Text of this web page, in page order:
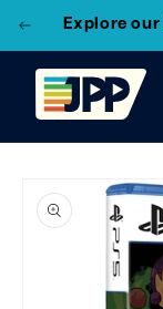
3 Locations!